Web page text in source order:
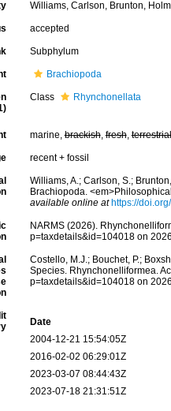
Williams, Carlson, Brunton,
accepted
Subphylum
Brachiopoda
Class Rhynchonellata
marine,brackish,fresh,terrestrial
recent + fossil
Williams, A.; Carlson, S.;
Brachiopoda.
available online at https://
NARMS (2026).
p=taxdetails&id=104018 on
Costello, M.J.; Bouchet, P.;
Species. Rhynchonelliformea.
p=taxdetails&id=104018 on
Date
2004-12-21 15:54:05Z
2016-02-02 06:29:01Z
2023-03-07 08:44:43Z
2023-07-18 21:31:51Z